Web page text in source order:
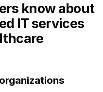
know about
IT services